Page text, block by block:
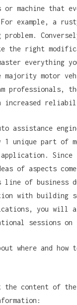
or machine that
For example, a
the right
everything
motor
professionals,
increased
assistance
1 unique part of
Since
of aspects
of business
with building
you will
sessions on
where and how
the content of